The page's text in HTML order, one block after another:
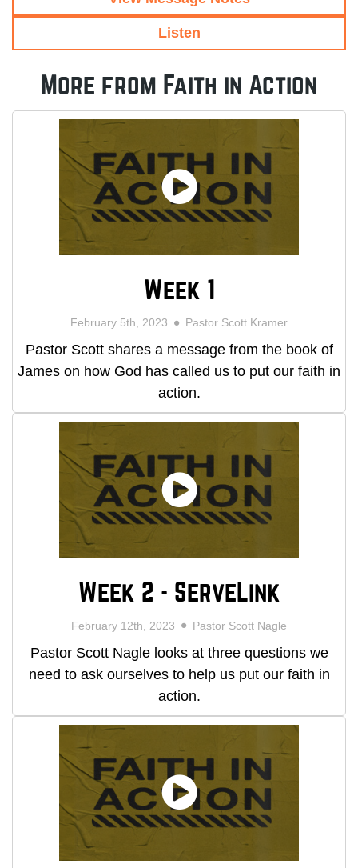
Listen
More from Faith in Action
Week 1
February 5th, 2023 Pastor Scott Kramer
Pastor Scott shares a message from the book of
James on how God has called us to put our faith in
action.
Week 2 - ServeLink
February 12th, 2023 Pastor Scott Nagle
Pastor Scott Nagle looks at three questions we
need to ask ourselves to help us put our faith in
action.